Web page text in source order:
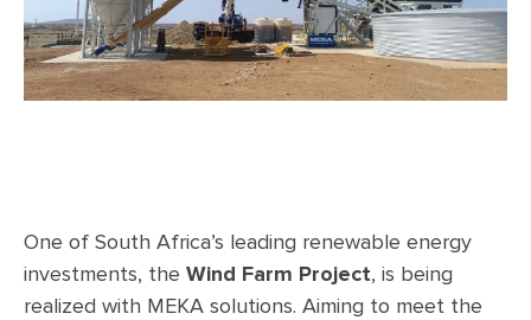
One of South Africa’s leading renewable energy
investments, the Wind Farm Project, is being
realized with MEKA solutions. Aiming to meet the